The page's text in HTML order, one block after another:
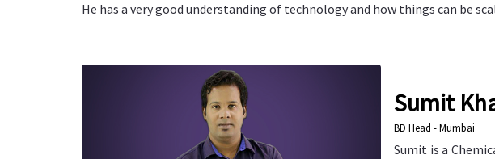
He has a very good understanding of technology and how things can be
Sumit
BD Head - Mumbai
Sumit is a